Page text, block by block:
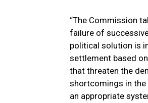
“The Commission
failure of
political solution is
settlement based
that threaten the
shortcomings in the
an appropriate